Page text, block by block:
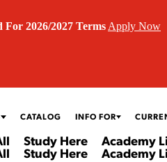
For 2026/2027 Terms Apply Now
CATALOG INFO FOR
Study Here
Study Here
Academy
Academy